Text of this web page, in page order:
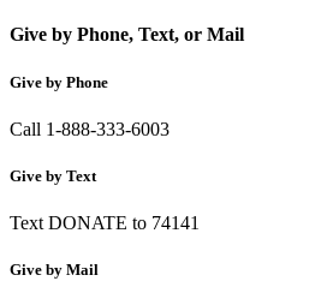
Give by Phone, Text, or Mail
Give by Phone
Call 1-888-333-6003
Give by Text
Text DONATE to 74141
Give by Mail